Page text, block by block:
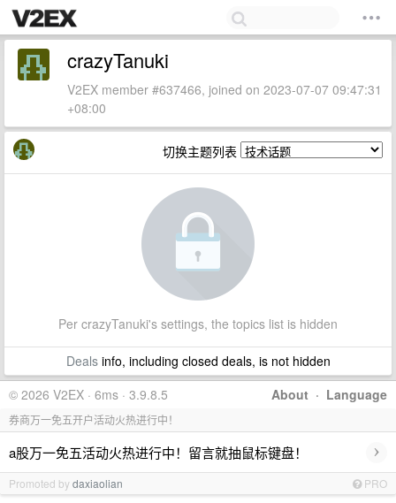
crazyTanuki
V2EX member #637466, joined on 2023-07-07 09:47:31
+08:00
切换主题列表
Per crazyTanuki's settings, the topics list is hidden
Dealsinfo, including closed deals, is not hidden
About · Language
© 2026 V2EX · 6ms · 3.9.8.5
券商万一免五开户活动火热进行中！
a股万一免五活动火热进行中！留言就抽鼠标键盘！ ›
Promoted bydaxiaolian PRO